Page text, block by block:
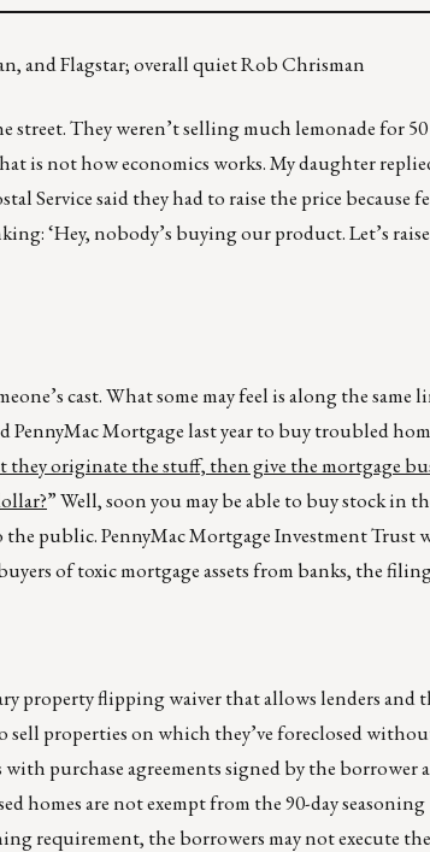
and Flagstar; overall quiet Rob Chrisman
street. They weren’t selling much lemonade for 50
is not how economics works. My daughter
Service said they had to raise the price because
‘Hey, nobody’s buying our product. Let’s
cast. What some may feel is along the same
Mortgage last year to buy troubled
they originate the stuff, then give the mortgage
” Well, soon you may be able to buy stock in
public. PennyMac Mortgage Investment Trust
of toxic mortgage assets from banks, the filing
property flipping waiver that allows lenders and
properties on which they’ve foreclosed
purchase agreements signed by the borrower
homes are not exempt from the 90-day seasoning
requirement, the borrowers may not execute the